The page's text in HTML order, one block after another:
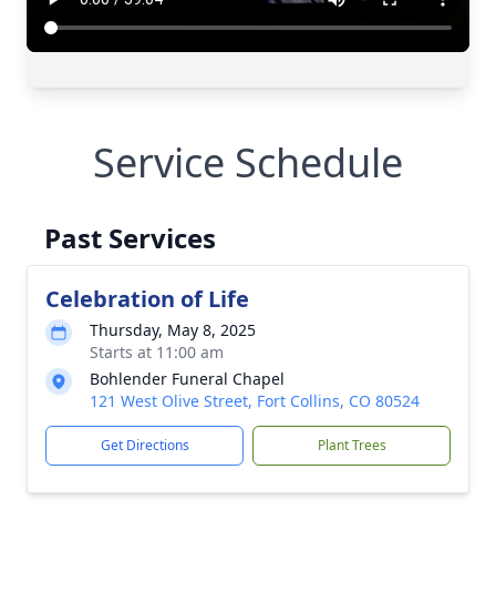
Service Schedule
Past Services
Celebration of Life
Thursday, May 8, 2025
Starts at 11:00 am
Bohlender Funeral Chapel
121 West Olive Street, Fort Collins, CO 80524
Get Directions Plant Trees